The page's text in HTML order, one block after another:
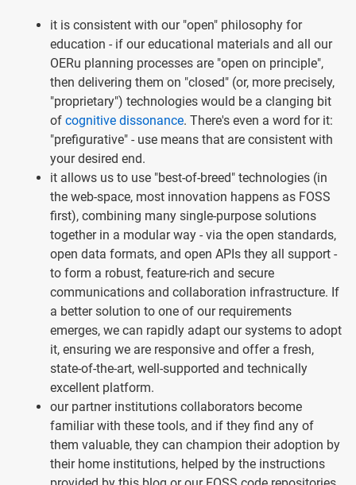
it is consistent with our "open" philosophy for
education - if our educational materials and all our
OERu planning processes are "open on principle",
then delivering them on "closed" (or, more precisely,
"proprietary") technologies would be a clanging bit
of cognitive dissonance. There's even a word for it:
"prefigurative" - use means that are consistent with
your desired end.
it allows us to use "best-of-breed" technologies (in
the web-space, most innovation happens as FOSS
first), combining many single-purpose solutions
together in a modular way - via the open standards,
open data formats, and open APIs they all support -
to form a robust, feature-rich and secure
communications and collaboration infrastructure. If
a better solution to one of our requirements
emerges, we can rapidly adapt our systems to adopt
it, ensuring we are responsive and offer a fresh,
state-of-the-art, well-supported and technically
excellent platform.
our partner institutions collaborators become
familiar with these tools, and if they find any of
them valuable, they can champion their adoption by
their home institutions, helped by the instructions